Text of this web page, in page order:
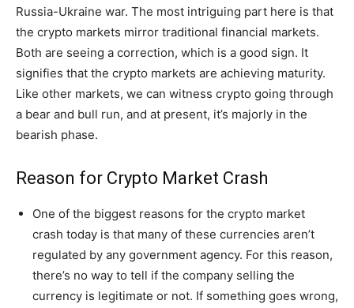
Russia-Ukraine war. The most intriguing part here is that
the crypto markets mirror traditional financial markets.
Both are seeing a correction, which is a good sign. It
signifies that the crypto markets are achieving maturity.
Like other markets, we can witness crypto going through
a bear and bull run, and at present, it’s majorly in the
bearish phase.
Reason for Crypto Market Crash
One of the biggest reasons for the crypto market
crash today is that many of these currencies aren’t
regulated by any government agency. For this reason,
there’s no way to tell if the company selling the
currency is legitimate or not. If something goes wrong,